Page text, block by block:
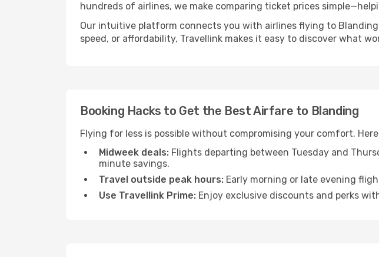
hundreds of airlines, we make comparing ticket prices
Our intuitive platform connects you with airlines flying to
speed, or affordability, Travellink makes it easy to discover what
Booking Hacks to Get the Best Airfare to Blanding
Flying for less is possible without compromising your comfort.
Midweek deals: Flights departing between Tuesday and
minute savings.
Travel outside peak hours: Early morning or late evening
Use Travellink Prime: Enjoy exclusive discounts and perks